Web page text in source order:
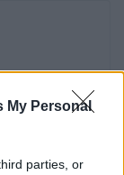
My Personal
parties, or